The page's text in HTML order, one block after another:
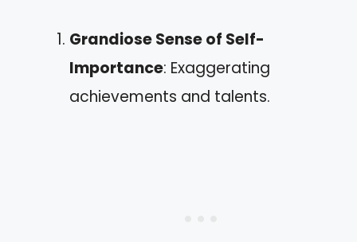
Grandiose Sense of Self-
Importance: Exaggerating
achievements and talents.